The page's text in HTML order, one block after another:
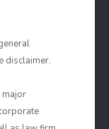
disclaimer.
major